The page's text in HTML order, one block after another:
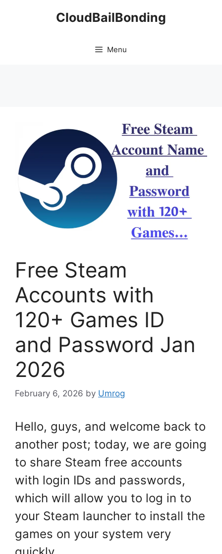
CloudBailBonding
Menu
Free Steam
Accounts with
120+ Games ID
and Password Jan
2026
February 6, 2026 by Umrog
Hello, guys, and welcome back to
another post; today, we are going
to share Steam free accounts
with login IDs and passwords,
which will allow you to log in to
your Steam launcher to install the
games on your system very